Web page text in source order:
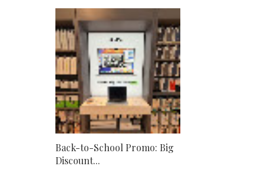
Back-to-School Promo: Big
Discount...